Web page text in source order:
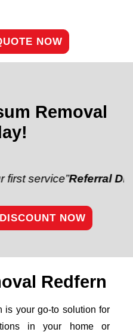
NOW
Removal
Referral Discount:
NOW
Redfern
is your go-to solution for
in your home or